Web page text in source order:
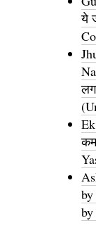
ये